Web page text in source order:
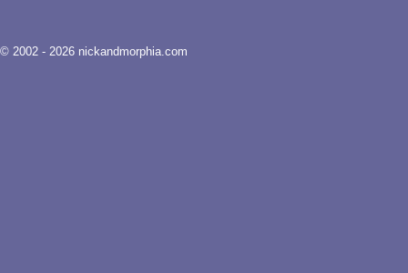
© 2002 - 2026 nickandmorphia.com